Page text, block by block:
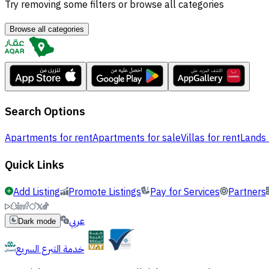
Try removing some filters or browse all categories
Browse all categories
Search Options
Apartments for rentApartments for saleVillas for rent
Quick Links
Add Listing Promote Listings Pay for Services Partners
Dark mode
عربي
خدمة التبرع السريع